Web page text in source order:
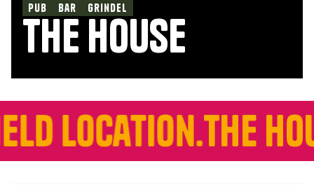
pub bar Grindel
the house
The House is